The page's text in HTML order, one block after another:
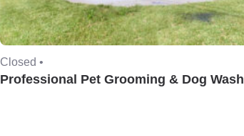
Closed •
Professional Pet Grooming & Dog Wash